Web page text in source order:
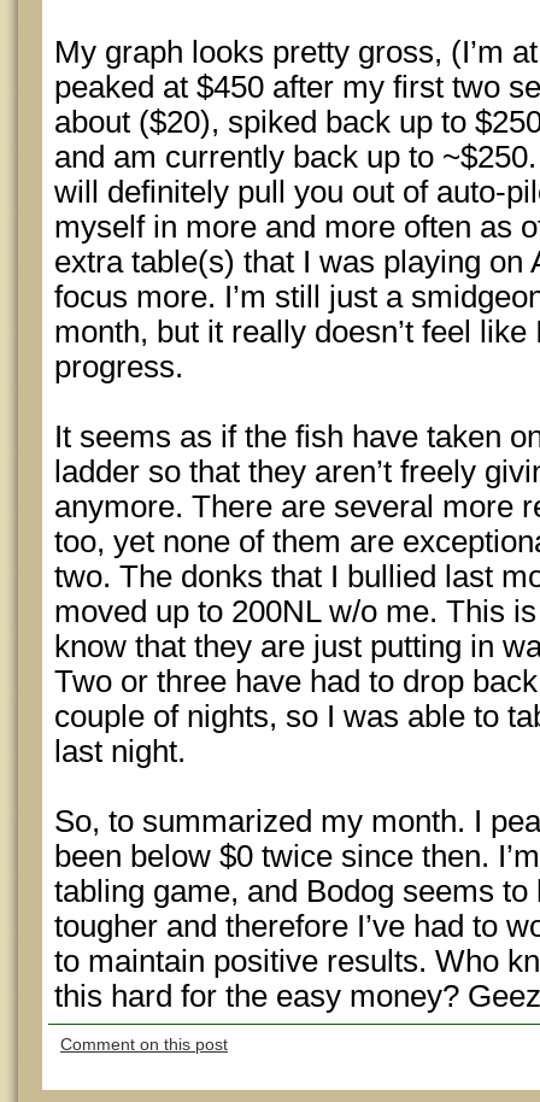
My graph looks pretty gross, (I’m
peaked at $450 after my first two
about ($20), spiked back up to
and am currently back up to
will definitely pull you out of auto-
myself in more and more often as
extra table(s) that I was playing on
focus more. I’m still just a
month, but it really doesn’t feel
progress.
It seems as if the fish have taken
ladder so that they aren’t freely
anymore. There are several more
too, yet none of them are
two. The donks that I bullied last
moved up to 200NL w/o me. This
know that they are just putting in
Two or three have had to drop
couple of nights, so I was able to
last night.
So, to summarized my month. I
been below $0 twice since then.
tabling game, and Bodog seems
tougher and therefore I’ve had to
to maintain positive results. Who
this hard for the easy money?
Comment on this post